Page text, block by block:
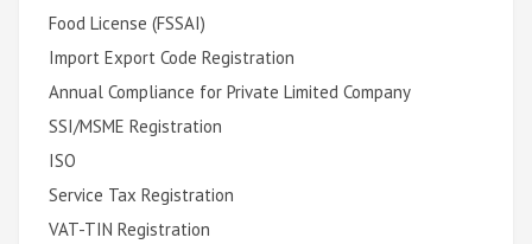
Food License (FSSAI)
Import Export Code Registration
Annual Compliance for Private Limited Company
SSI/MSME Registration
ISO
Service Tax Registration
VAT-TIN Registration